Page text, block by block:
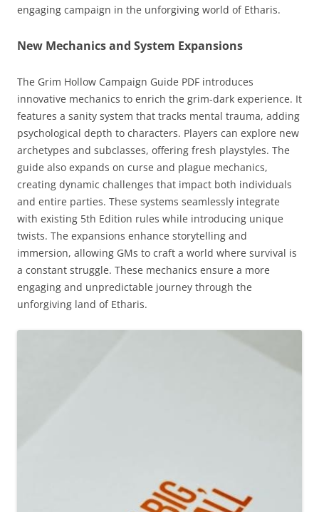
engaging campaign in the unforgiving world of Etharis.
New Mechanics and System Expansions
The Grim Hollow Campaign Guide PDF introduces
innovative mechanics to enrich the grim-dark experience. It
features a sanity system that tracks mental trauma, adding
psychological depth to characters. Players can explore new
archetypes and subclasses, offering fresh playstyles. The
guide also expands on curse and plague mechanics,
creating dynamic challenges that impact both individuals
and entire parties. These systems seamlessly integrate
with existing 5th Edition rules while introducing unique
twists. The expansions enhance storytelling and
immersion, allowing GMs to craft a world where survival is
a constant struggle. These mechanics ensure a more
engaging and unpredictable journey through the
unforgiving land of Etharis.